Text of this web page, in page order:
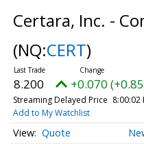
Certara, Inc. -
(NQ:CERT)
8.200 +0.070
Streaming Delayed Price 8:00:02
Add to My Watchlist
Quote